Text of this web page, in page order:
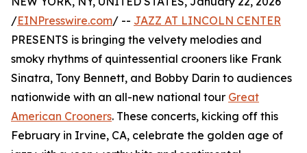
/EINPresswire.com/ -- JAZZ AT LINCOLN CENTER
PRESENTS is bringing the velvety melodies and
smoky rhythms of quintessential crooners like Frank
Sinatra, Tony Bennett, and Bobby Darin to audiences
nationwide with an all-new national tour Great
American Crooners. These concerts, kicking off this
February in Irvine, CA, celebrate the golden age of